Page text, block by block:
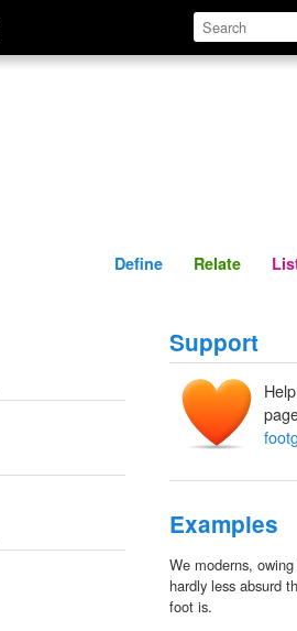
Define Relate
Define Relate
Support
Examples
We moderns,
hardly less absurd
foot is.